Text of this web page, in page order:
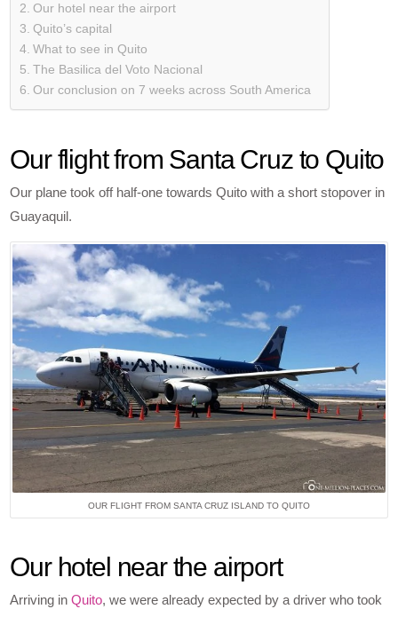
Our hotel near the airport
Quito’s capital
What to see in Quito
The Basilica del Voto Nacional
Our conclusion on 7 weeks across South America
Our flight from Santa Cruz to Quito
Our plane took off half-one towards Quito with a short stopover in
Guayaquil.
OUR FLIGHT FROM SANTA CRUZ ISLAND TO QUITO
Our hotel near the airport
Arriving inQuito, we were already expected by a driver who took